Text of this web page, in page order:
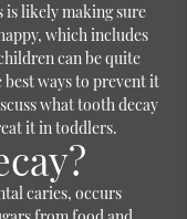
is likely making sure
which includes
can be quite
ways to prevent it
what tooth decay
it in toddlers.
caries, occurs